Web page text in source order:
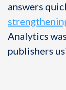
answers
Analytics
publishers